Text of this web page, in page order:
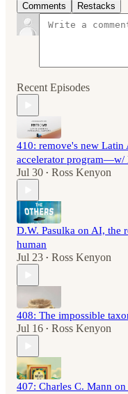
Comments Restacks
Recent Episodes
410: remove's new
accelerator program—w/
Jul 30 • Ross Kenyon
D.W. Pasulka on AI, the
human
Jul 23 • Ross Kenyon
408: The impossible
Jul 16 • Ross Kenyon
407: Charles C. Mann